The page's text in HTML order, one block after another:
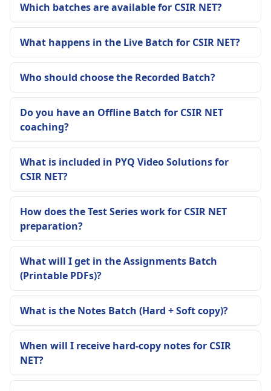
Which batches are available for CSIR NET?
What happens in the Live Batch for CSIR NET?
Who should choose the Recorded Batch?
Do you have an Offline Batch for CSIR NET
coaching?
What is included in PYQ Video Solutions for
CSIR NET?
How does the Test Series work for CSIR NET
preparation?
What will I get in the Assignments Batch
(Printable PDFs)?
What is the Notes Batch (Hard + Soft copy)?
When will I receive hard-copy notes for CSIR
NET?